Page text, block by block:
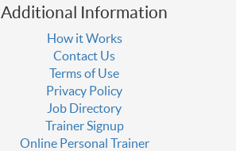
Additional Information
How it Works
Contact Us
Terms of Use
Privacy Policy
Job Directory
Trainer Signup
Online Personal Trainer